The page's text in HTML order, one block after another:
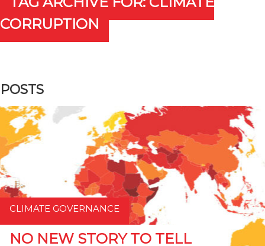
CORRUPTION
POSTS
CLIMATE GOVERNANCE
NO NEW STORY TO TELL